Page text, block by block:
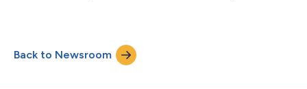
management of immunocompromised patients with
suspected lung infections including lower respiratory infection
and pneumonia. “The Karius Test is commercially avai...
Back to Newsroom